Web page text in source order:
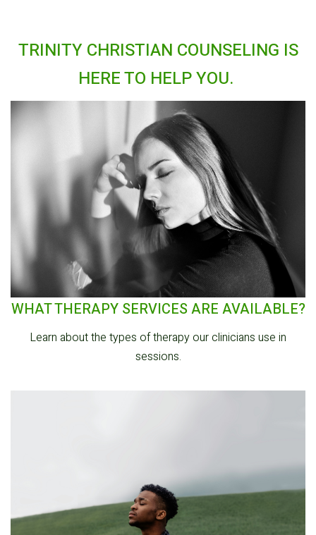
TRINITY CHRISTIAN COUNSELING IS
HERE TO HELP YOU.
WHAT THERAPY SERVICES ARE AVAILABLE?
Learn about the types of therapy our clinicians use in
sessions.